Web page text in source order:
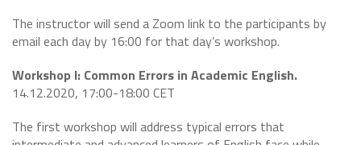
The instructor will send a Zoom link to the participants by
email each day by 16:00 for that day’s workshop.
Workshop I: Common Errors in Academic English.
14.12.2020, 17:00-18:00 CET
The first workshop will address typical errors that